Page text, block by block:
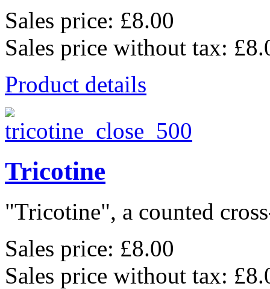
Sales price: £8.00
Sales price without tax:
Product details
Tricotine
"Tricotine", a counted
Sales price: £8.00
Sales price without tax: